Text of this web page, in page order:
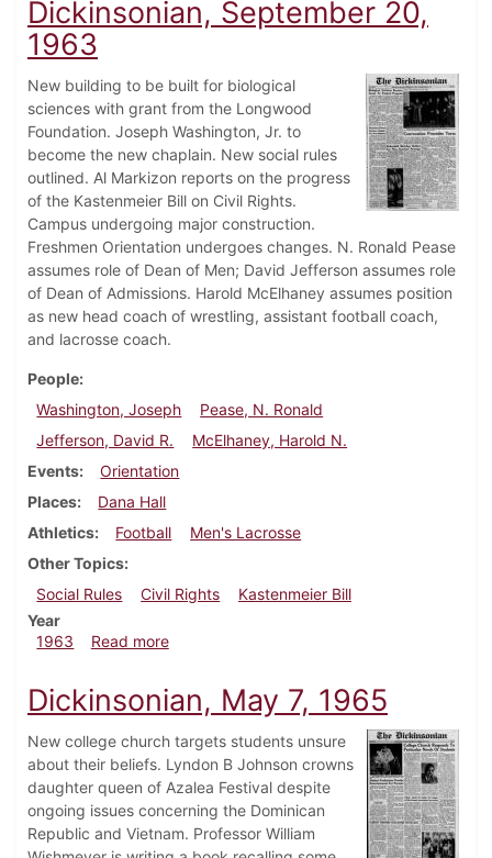
Dickinsonian, September 20,
1963
New building to be built for biological
sciences with grant from the Longwood
Foundation. Joseph Washington, Jr. to
become the new chaplain. New social rules
outlined. Al Markizon reports on the progress
of the Kastenmeier Bill on Civil Rights.
Campus undergoing major construction.
Freshmen Orientation undergoes changes. N. Ronald Pease
assumes role of Dean of Men; David Jefferson assumes role
of Dean of Admissions. Harold McElhaney assumes position
as new head coach of wrestling, assistant football coach,
and lacrosse coach.
People
Washington, Joseph
Pease, N. Ronald
Jefferson, David R.
McElhaney, Harold N.
Events
Orientation
Places
Dana Hall
Athletics
Football
Men's Lacrosse
Other Topics
Social Rules
Civil Rights
Kastenmeier Bill
Year
1963
Read moreabout Dickinsonian, September 20, 1963
Dickinsonian, May 7, 1965
New college church targets students unsure
about their beliefs. Lyndon B Johnson crowns
daughter queen of Azalea Festival despite
ongoing issues concerning the Dominican
Republic and Vietnam. Professor William